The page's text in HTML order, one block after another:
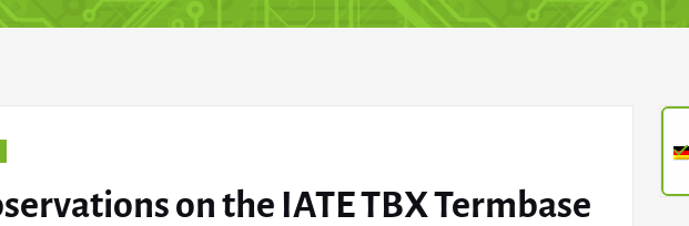
on the IATE TBX Termbase